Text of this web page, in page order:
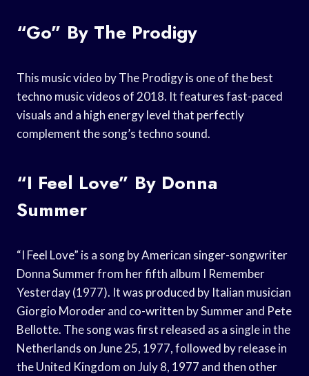
“Go” By The Prodigy
This music video by The Prodigy is one of the best
techno music videos of 2018. It features fast-paced
visuals and a high energy level that perfectly
complement the song’s techno sound.
“I Feel Love” By Donna
Summer
“I Feel Love” is a song by American singer-songwriter
Donna Summer from her fifth album I Remember
Yesterday (1977). It was produced by Italian musician
Giorgio Moroder and co-written by Summer and Pete
Bellotte. The song was first released as a single in the
Netherlands on June 25, 1977, followed by release in
the United Kingdom on July 8, 1977 and then other